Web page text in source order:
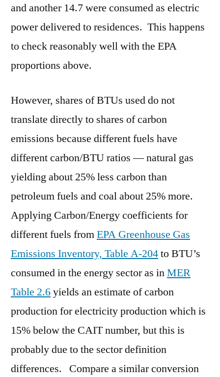
and another 14.7 were consumed as electric
power delivered to residences. This happens
to check reasonably well with the EPA
proportions above.
However, shares of BTUs used do not
translate directly to shares of carbon
emissions because different fuels have
different carbon/BTU ratios — natural gas
yielding about 25% less carbon than
petroleum fuels and coal about 25% more.
Applying Carbon/Energy coefficients for
different fuels fromEPA Greenhouse Gas
Emissions Inventory, Table A-204to BTU’s
consumed in the energy sector as inMER
Table 2.6yields an estimate of carbon
production for electricity production which is
15% below the CAIT number, but this is
probably due to the sector definition
differences. Compare a similar conversion